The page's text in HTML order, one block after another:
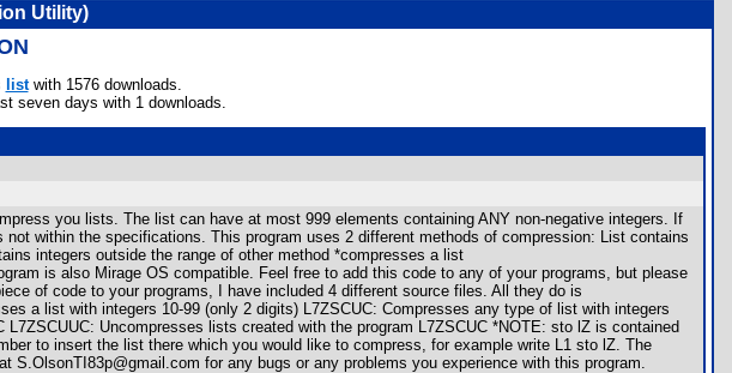
Utility)
listwith 1576 downloads.
seven days with 1 downloads.
you lists. The list can have at most 999 elements containing ANY non-negative integers. If
within the specifications. This program uses 2 different methods of compression: List contains
integers outside the range of other method *compresses a list
is also Mirage OS compatible. Feel free to add this code to any of your programs, but please
of code to your programs, I have included 4 different source files. All they do is
a list with integers 10-99 (only 2 digits) L7ZSCUC: Compresses any type of list with integers
Uncompresses lists created with the program L7ZSCUC *NOTE: sto lZ is contained
to insert the list there which you would like to compress, for example write L1 sto lZ. The
for any bugs or any problems you experience with this program.